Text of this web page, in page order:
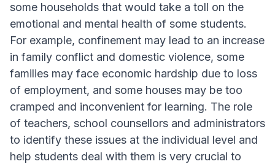
some households that would take a toll on the
emotional and mental health of some students.
For example, confinement may lead to an increase
in family conflict and domestic violence, some
families may face economic hardship due to loss
of employment, and some houses may be too
cramped and inconvenient for learning. The role
of teachers, school counsellors and administrators
to identify these issues at the individual level and
help students deal with them is very crucial to